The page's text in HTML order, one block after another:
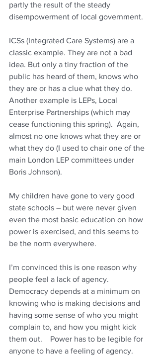
partly the result of the steady
disempowerment of local government.
ICSs (Integrated Care Systems) are a
classic example. They are not a bad
idea. But only a tiny fraction of the
public has heard of them, knows who
they are or has a clue what they do.
Another example is LEPs, Local
Enterprise Partnerships (which may
cease functioning this spring).  Again,
almost no one knows what they are or
what they do (I used to chair one of the
main London LEP committees under
Boris Johnson).
My children have gone to very good
state schools – but were never given
even the most basic education on how
power is exercised, and this seems to
be the norm everywhere.
I’m convinced this is one reason why
people feel a lack of agency.
Democracy depends at a minimum on
knowing who is making decisions and
having some sense of who you might
complain to, and how you might kick
them out.    Power has to be legible for
anyone to have a feeling of agency.